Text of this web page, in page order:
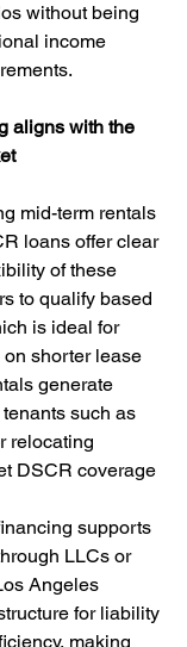
without being
income
aligns with the
mid-term rentals
loans offer clear
of these
to qualify based
is ideal for
shorter lease
generate
such as
relocating
DSCR coverage
supports
LLCs or
Angeles
for liability
making